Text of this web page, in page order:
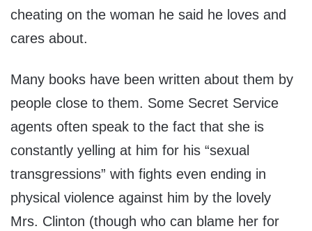
cheating on the woman he said he loves and
cares about.
Many books have been written about them by
people close to them. Some Secret Service
agents often speak to the fact that she is
constantly yelling at him for his “sexual
transgressions” with fights even ending in
physical violence against him by the lovely
Mrs. Clinton (though who can blame her for